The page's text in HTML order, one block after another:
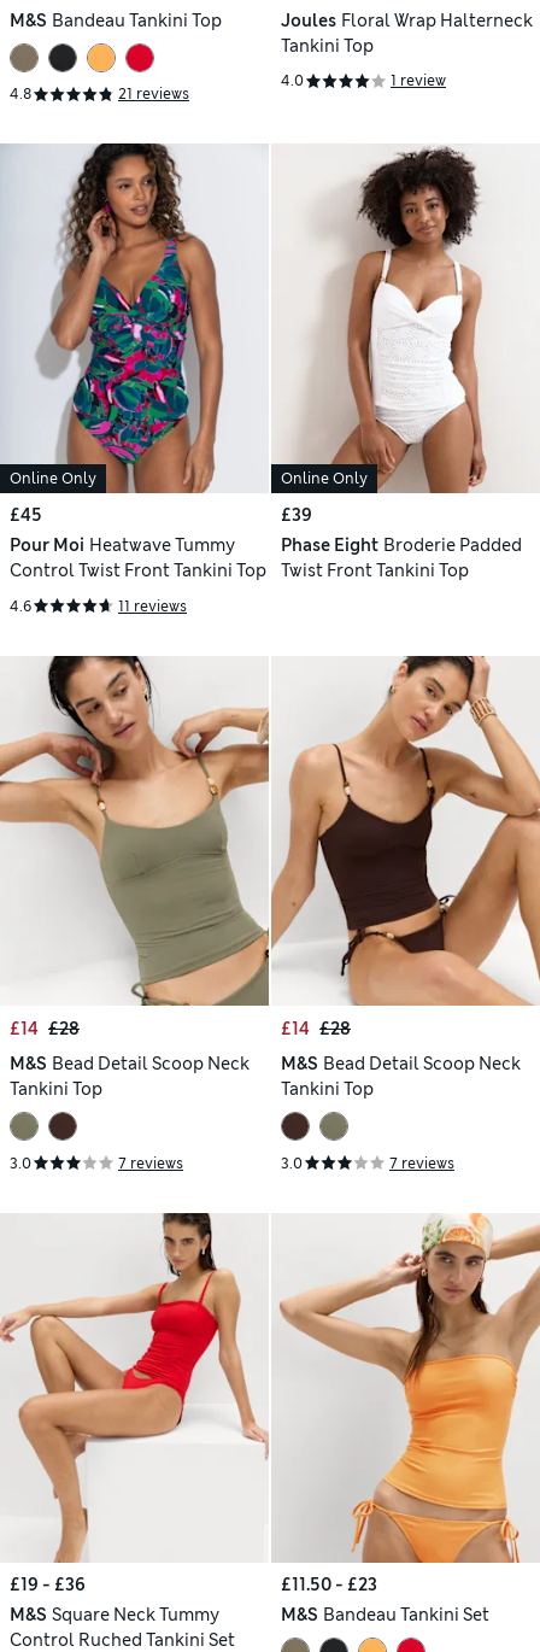
M&S Bandeau Tankini Top
4.8 21 reviews
Joules Floral Wrap Halterneck
Tankini Top
4.0 1 review
Online Only
£45
Pour Moi Heatwave Tummy
Control Twist Front Tankini Top
4.6 11 reviews
Online Only
£39
Phase Eight Broderie Padded
Twist Front Tankini Top
£14 £28
M&S Bead Detail Scoop Neck
Tankini Top
3.0 7 reviews
£14 £28
M&S Bead Detail Scoop Neck
Tankini Top
3.0 7 reviews
£19 - £36
M&S Square Neck Tummy
Control Ruched Tankini Set
£11.50 - £23
M&S Bandeau Tankini Set